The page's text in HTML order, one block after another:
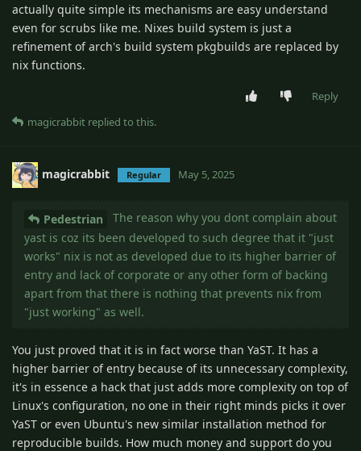
actually quite simple its mechanisms are easy understand
even for scrubs like me. Nixes build system is just a
refinement of arch's build system pkgbuilds are replaced by
nix functions.
Reply
magicrabbit replied to this.
magicrabbit Regular May 5, 2025
Pedestrian
The reason why you dont complain about
yast is coz its been developed to such degree that it "just
works" nix is not as developed due to its higher barrier of
entry and lack of corporate or any other form of backing
apart from that there is nothing that prevents nix from
"just working" as well.
You just proved that it is in fact worse than YaST. It has a
higher barrier of entry because of its unnecessary complexity,
it's in essence a hack that just adds more complexity on top of
Linux's configuration, no one in their right minds picks it over
YaST or even Ubuntu's new similar installation method for
reproducible builds. How much money and support do you